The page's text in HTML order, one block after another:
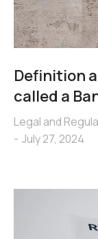
Definition
called a
Legal and
July 27, 2024